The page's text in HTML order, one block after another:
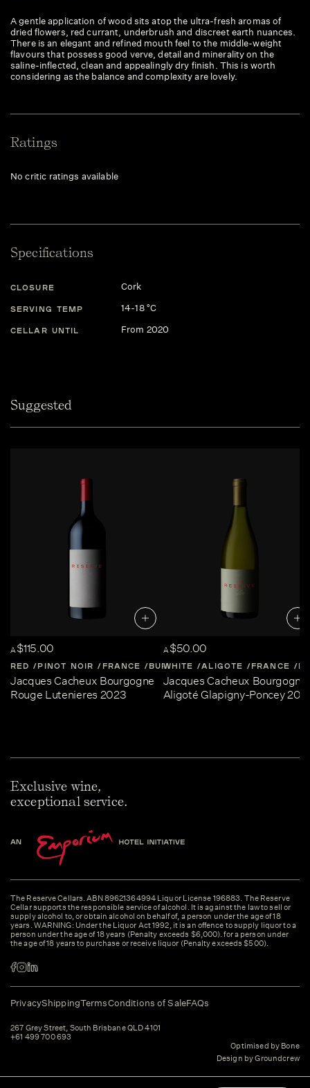
A gentle application of wood sits atop the ultra-fresh aromas of
dried flowers, red currant, underbrush and discreet earth nuances.
There is an elegant and refined mouth feel to the middle-weight
flavours that possess good verve, detail and minerality on the
saline-inflected, clean and appealingly dry finish. This is worth
considering as the balance and complexity are lovely.
Ratings
No critic ratings available
Specifications
CLOSURE Cork
SERVING TEMP 14-18 °C
CELLAR UNTIL From 2020
Suggested
A$115.00
RED PINOT NOIR FRANCE BURGUNDY
Jacques Cacheux Bourgogne
Rouge Lutenieres 2023
A$50.00
WHITE ALIGOTE FRANCE
Jacques Cacheux Bourgogne
Aligoté Glapigny-Poncey
Exclusive wine,
exceptional service.
The Reserve Cellars. ABN 89621364994 Liquor License 196883. The Reserve
Cellar supports the responsible service of alcohol. It is against the law to sell or
supply alcohol to, or obtain alcohol on behalf of, a person under the age of 18
years. WARNING: Under the Liquor Act 1992, it is an offence to supply liquor to a
person under the age of 18 years (Penalty exceeds $6,000). for a person under
the age of 18 years to purchase or receive liquor (Penalty exceeds $500).
PrivacyShippingTermsConditions of SaleFAQs
267 Grey Street, South Brisbane QLD 4101
+61 499 700 693
Optimised by Bone
Design by Groundcrew